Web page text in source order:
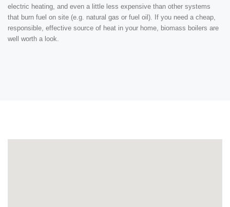
electric heating, and even a little less expensive than other systems
that burn fuel on site (e.g. natural gas or fuel oil). If you need a cheap,
responsible, effective source of heat in your home, biomass boilers are
well worth a look.